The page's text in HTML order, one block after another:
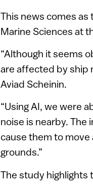
This news comes
Marine Sciences at
“Although it seems
are affected by ship
Aviad Scheinin.
“Using AI, we were
noise is nearby.
cause them to
grounds.”
The study highlights